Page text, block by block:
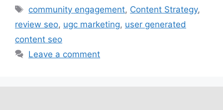
community engagement, Content Strategy,
review seo, ugc marketing, user generated
content seo
Leave a comment